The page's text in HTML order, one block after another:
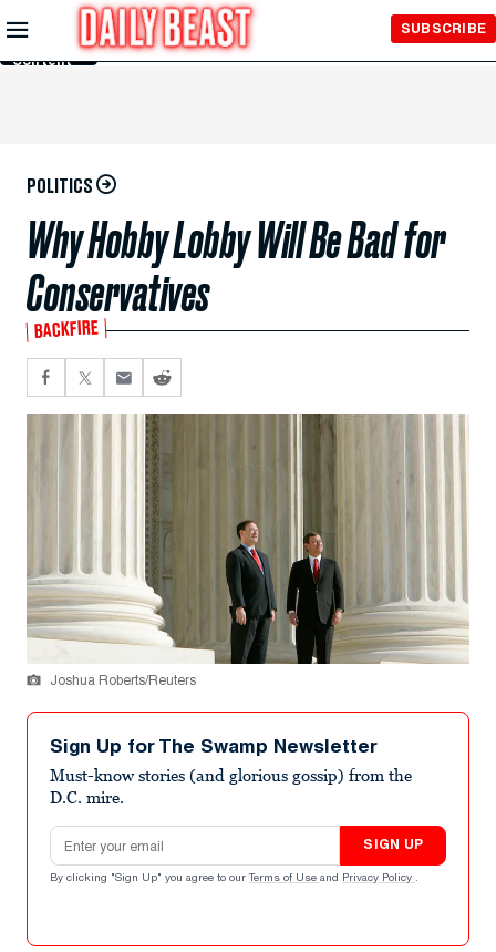
Skip to
Main
Content
SUBSCRIBE
POLITICS
Why Hobby Lobby Will Be Bad for
Conservatives
BACKFIRE
Joshua Roberts/Reuters
Sign Up for The Swamp Newsletter
Must-know stories (and glorious gossip) from the
D.C. mire.
Email address
SIGN UP
By clicking "Sign Up" you agree to our Terms of Use and Privacy Policy .